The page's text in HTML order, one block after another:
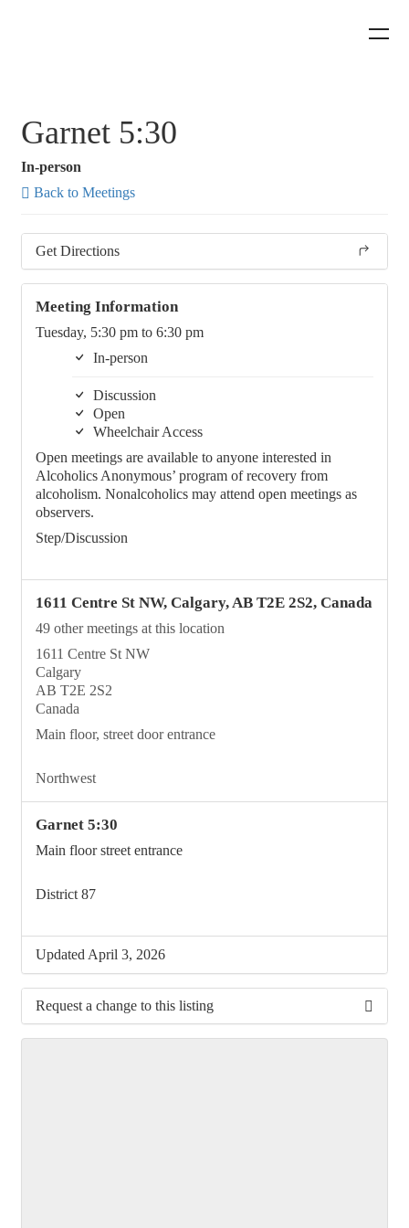
Garnet 5:30
In-person
Back to Meetings
Get Directions
Meeting Information
Tuesday, 5:30 pm to 6:30 pm
In-person
Discussion
Open
Wheelchair Access
Open meetings are available to anyone interested in
Alcoholics Anonymous’ program of recovery from
alcoholism. Nonalcoholics may attend open meetings as
observers.
Step/Discussion
1611 Centre St NW, Calgary, AB T2E 2S2, Canada
49 other meetings at this location
1611 Centre St NW
Calgary
AB T2E 2S2
Canada
Main floor, street door entrance
Northwest
Garnet 5:30
Main floor street entrance
District 87
Updated April 3, 2026
Request a change to this listing